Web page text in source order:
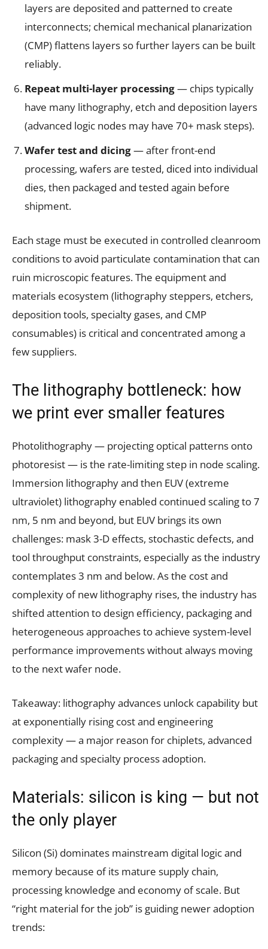
layers are deposited and patterned to create
interconnects; chemical mechanical planarization
(CMP) flattens layers so further layers can be built
reliably.
Repeat multi-layer processing— chips typically
have many lithography, etch and deposition layers
(advanced logic nodes may have 70+ mask steps).
Wafer test and dicing— after front-end
processing, wafers are tested, diced into individual
dies, then packaged and tested again before
shipment.
Each stage must be executed in controlled cleanroom
conditions to avoid particulate contamination that can
ruin microscopic features. The equipment and
materials ecosystem (lithography steppers, etchers,
deposition tools, specialty gases, and CMP
consumables) is critical and concentrated among a
few suppliers.
The lithography bottleneck: how
we print ever smaller features
Photolithography — projecting optical patterns onto
photoresist — is the rate-limiting step in node scaling.
Immersion lithography and then EUV (extreme
ultraviolet) lithography enabled continued scaling to 7
nm, 5 nm and beyond, but EUV brings its own
challenges: mask 3-D effects, stochastic defects, and
tool throughput constraints, especially as the industry
contemplates 3 nm and below. As the cost and
complexity of new lithography rises, the industry has
shifted attention to design efficiency, packaging and
heterogeneous approaches to achieve system-level
performance improvements without always moving
to the next wafer node.
Takeaway: lithography advances unlock capability but
at exponentially rising cost and engineering
complexity — a major reason for chiplets, advanced
packaging and specialty process adoption.
Materials: silicon is king — but not
the only player
Silicon (Si) dominates mainstream digital logic and
memory because of its mature supply chain,
processing knowledge and economy of scale. But
“right material for the job” is guiding newer adoption
trends: